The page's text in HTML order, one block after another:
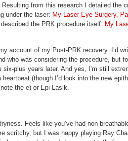
from this research I detailed the
under the laser: My Laser Eye Surgery,
the PRK procedure itself: My
account of my Post-PRK recovery. I’d
who was considering the procedure, but
plus years later. And yes, I’m still
(though I’d look into the new
the e) or Epi-Lasik.
Feels like you’ve had non-
scritchy, but I was happy playing Ray